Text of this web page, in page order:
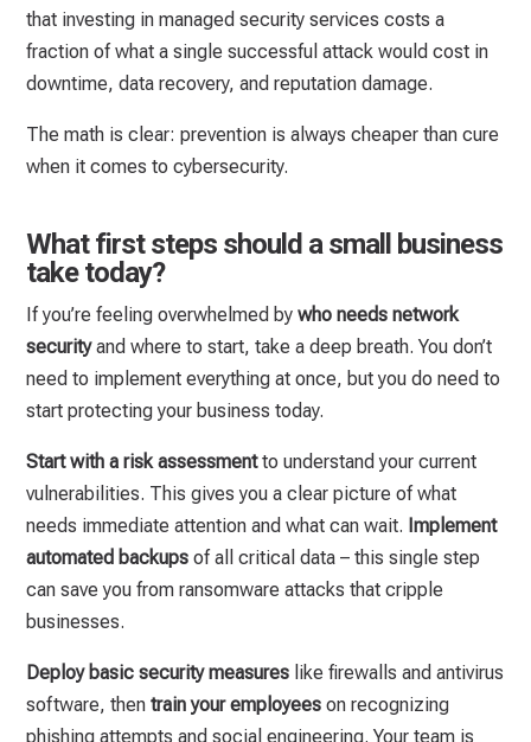
that investing in managed security services costs a
fraction of what a single successful attack would cost in
downtime, data recovery, and reputation damage.
The math is clear: prevention is always cheaper than cure
when it comes to cybersecurity.
What first steps should a small business
take today?
If you’re feeling overwhelmed bywho needs network
securityand where to start, take a deep breath. You don’t
need to implement everything at once, but you do need to
start protecting your business today.
Start with a risk assessmentto understand your current
vulnerabilities. This gives you a clear picture of what
needs immediate attention and what can wait. Implement
automated backups of all critical data – this single step
can save you from ransomware attacks that cripple
businesses.
Deploy basic security measures like firewalls and antivirus
software, thentrain your employees on recognizing
phishing attempts and social engineering. Your team is